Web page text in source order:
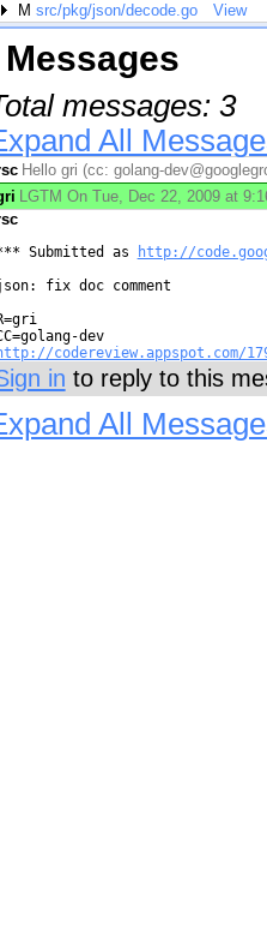
M src/pkg/json/decode.go View
Messages
messages: 3
All
Hello gri (cc: golang-
LGTM On Tue, Dec 22, 2009 at
Submitted as
http://
fix doc comment
CC=golang-dev
codereview.appspot.com/
in to reply to this
All